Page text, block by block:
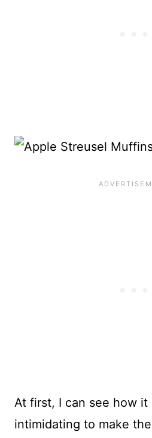
At first, I can see how it
intimidating to make